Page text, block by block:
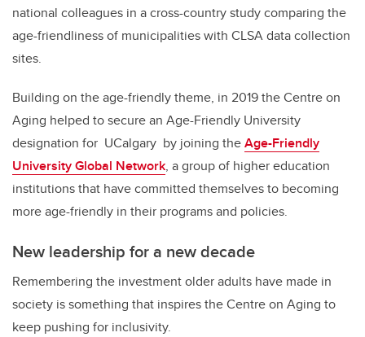
national colleagues in a cross-country study comparing the
age-friendliness of municipalities with CLSA data collection
sites.
Building on the age-friendly theme, in 2019 the Centre on
Aging helped to secure an Age-Friendly University
designation for UCalgary by joining theAge-Friendly
University Global Network, a group of higher education
institutions that have committed themselves to becoming
more age-friendly in their programs and policies.
New leadership for a new decade
Remembering the investment older adults have made in
society is something that inspires the Centre on Aging to
keep pushing for inclusivity.